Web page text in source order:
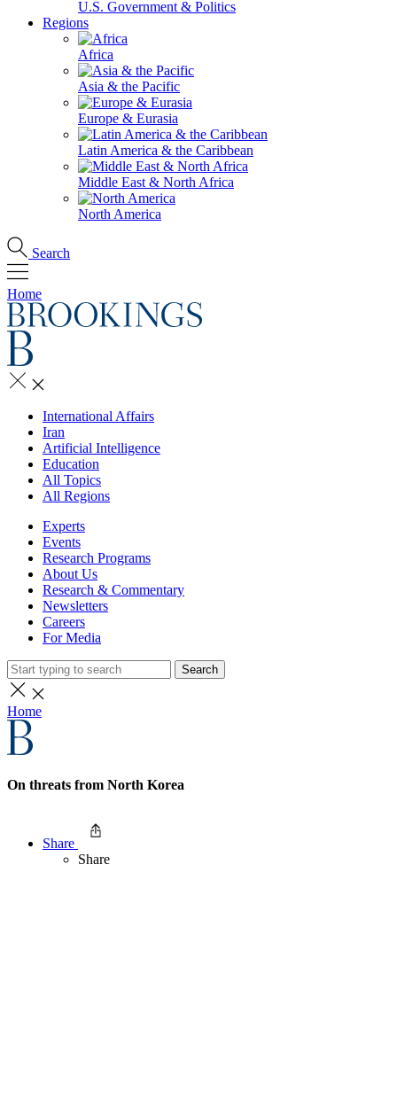
U.S. Government & Politics
Regions
Africa
Asia & the Pacific
Europe & Eurasia
Latin America & the Caribbean
Middle East & North Africa
North America
Search
Home
International Affairs
Iran
Artificial Intelligence
Education
All Topics
All Regions
Experts
Events
Research Programs
About Us
Research & Commentary
Newsletters
Careers
For Media
Search
Home
On threats from North Korea
Share
Share